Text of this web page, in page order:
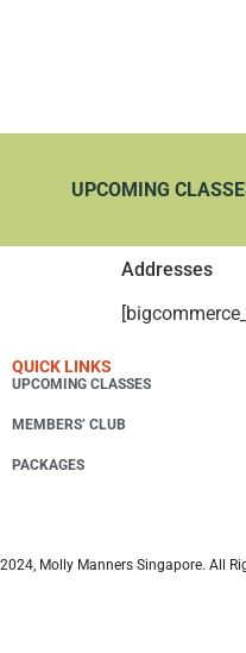
UPCOMING
Addresses
QUICK LINKS
UPCOMING CLASSES
MEMBERS’ CLUB
PACKAGES
2024, Molly Manners Singapore. All